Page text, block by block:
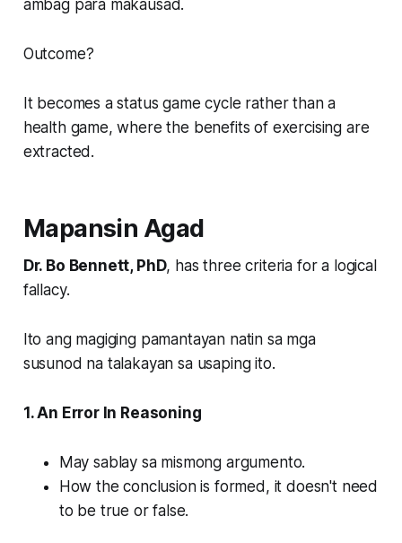
ambag para makausad.
Outcome?
It becomes a status game cycle rather than a
health game, where the benefits of exercising are
extracted.
Mapansin Agad
Dr. Bo Bennett, PhD, has three criteria for a logical
fallacy.
Ito ang magiging pamantayan natin sa mga
susunod na talakayan sa usaping ito.
1. An Error In Reasoning
May sablay sa mismong argumento.
How the conclusion is formed, it doesn't need
to be true or false.